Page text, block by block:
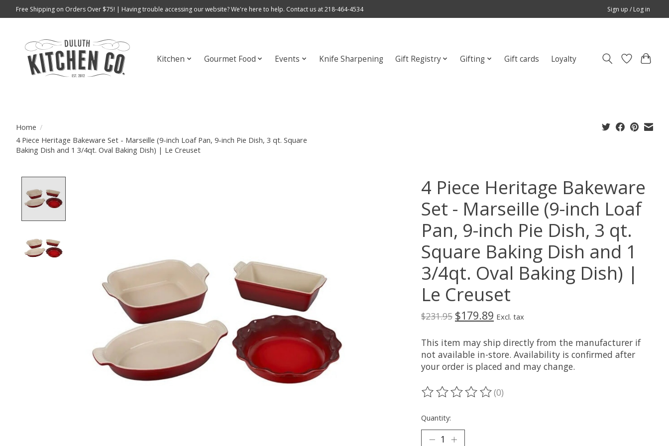
Free Shipping on Orders Over $75! | Having trouble accessing our website? We're here to help. Contact us at 218-464-4534 Sign up / Log in
Kitchen Gourmet Food Events Knife Sharpening Gift Registry Gifting Gift cards Loyalty
Home /
4 Piece Heritage Bakeware Set - Marseille (9-inch Loaf Pan, 9-inch Pie Dish, 3 qt. Square
Baking Dish and 1 3/4qt. Oval Baking Dish) | Le Creuset
4 Piece Heritage Bakeware
Set - Marseille (9-inch Loaf
Pan, 9-inch Pie Dish, 3 qt.
Square Baking Dish and 1
3/4qt. Oval Baking Dish) |
Le Creuset
$231.95 $179.89 Excl. tax
This item may ship directly from the manufacturer if
not available in-store. Availability is confirmed after
your order is placed and may change.
The rating of this product is
(0)
Quantity: